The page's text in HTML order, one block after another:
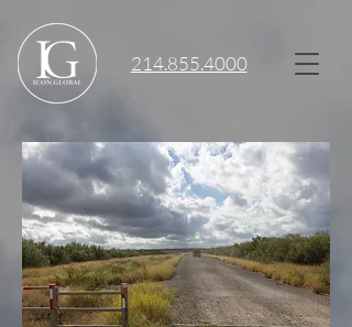
214.855.4000